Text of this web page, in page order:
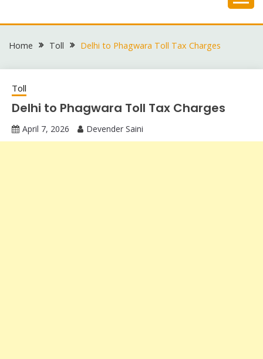
to
Home Toll Delhi to Phagwara Toll Tax Charges
Toll
Delhi to Phagwara Toll Tax Charges
April 7, 2026 Devender Saini